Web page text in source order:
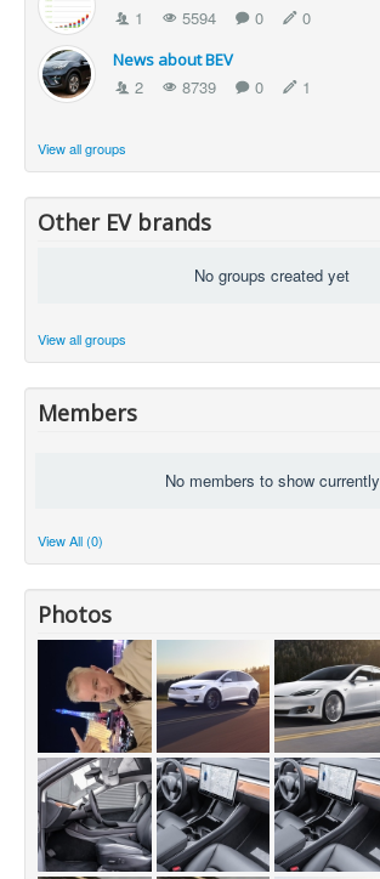
1 5594 0 0
News about BEV
2 8739 0 1
View all groups
Other EV brands
No groups created yet
View all groups
Members
No members to show currently
View All (0)
Photos